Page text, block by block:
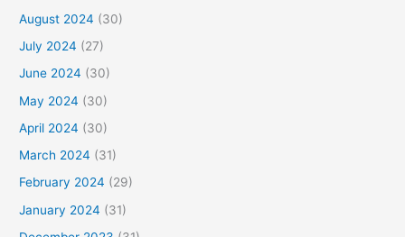
August 2024 (30)
July 2024 (27)
June 2024 (30)
May 2024 (30)
April 2024 (30)
March 2024 (31)
February 2024 (29)
January 2024 (31)